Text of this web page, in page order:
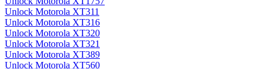
Unlock Motorola XT311
Unlock Motorola XT316
Unlock Motorola XT320
Unlock Motorola XT321
Unlock Motorola XT389
Unlock Motorola XT560